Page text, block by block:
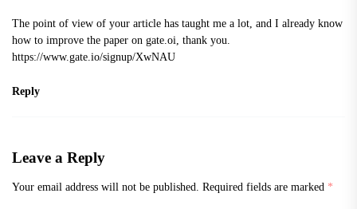
The point of view of your article has taught me a lot, and I already know
how to improve the paper on gate.oi, thank you.
https://www.gate.io/signup/XwNAU
Reply
Leave a Reply
Your email address will not be published. Required fields are marked *